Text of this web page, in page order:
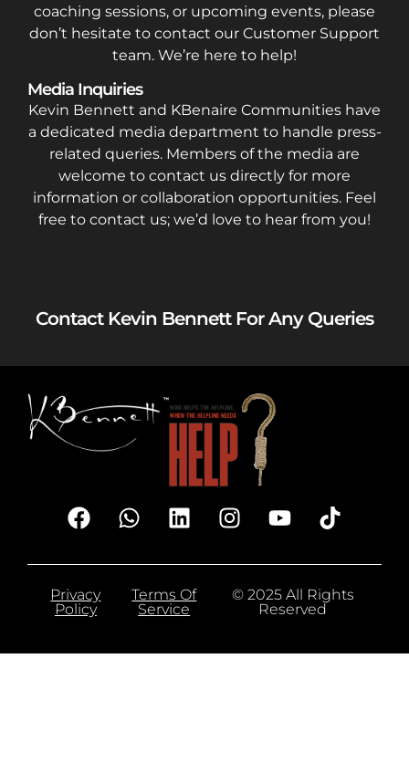
coaching sessions, or upcoming events, please
don’t hesitate to contact our Customer Support
team. We’re here to help!
Media Inquiries
Kevin Bennett and KBenaire Communities have
a dedicated media department to handle press-
related queries. Members of the media are
welcome to contact us directly for more
information or collaboration opportunities. Feel
free to contact us; we’d love to hear from you!
Contact Kevin Bennett For Any Queries
Privacy
Policy
Terms Of
Service
© 2025 All Rights
Reserved